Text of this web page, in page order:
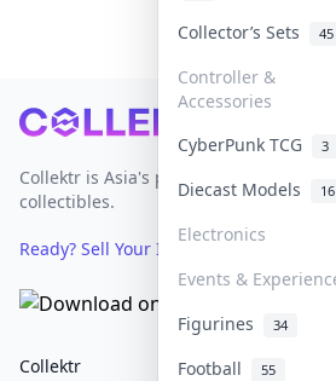
Collector’s Sets 45
Controller &
Accessories
CyberPunk TCG 3
Diecast Models 16
Electronics
Events &
Figurines 34
Football
55
Footer
Collektr is Asia's premier live bidding
collectibles.
Ready? Sell Your Items on Collektr now
Collektr
FAQ